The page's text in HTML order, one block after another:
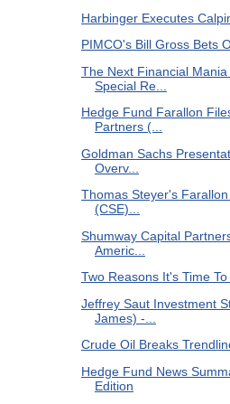
Harbinger Executes
PIMCO's Bill Gross Bets
The Next Financial Mania
Special Re...
Hedge Fund Farallon
Partners (...
Goldman Sachs
Overv...
Thomas Steyer's
(CSE)...
Shumway Capital
Americ...
Two Reasons It's Time
Jeffrey Saut Investment
James) -...
Crude Oil Breaks
Hedge Fund News
Edition